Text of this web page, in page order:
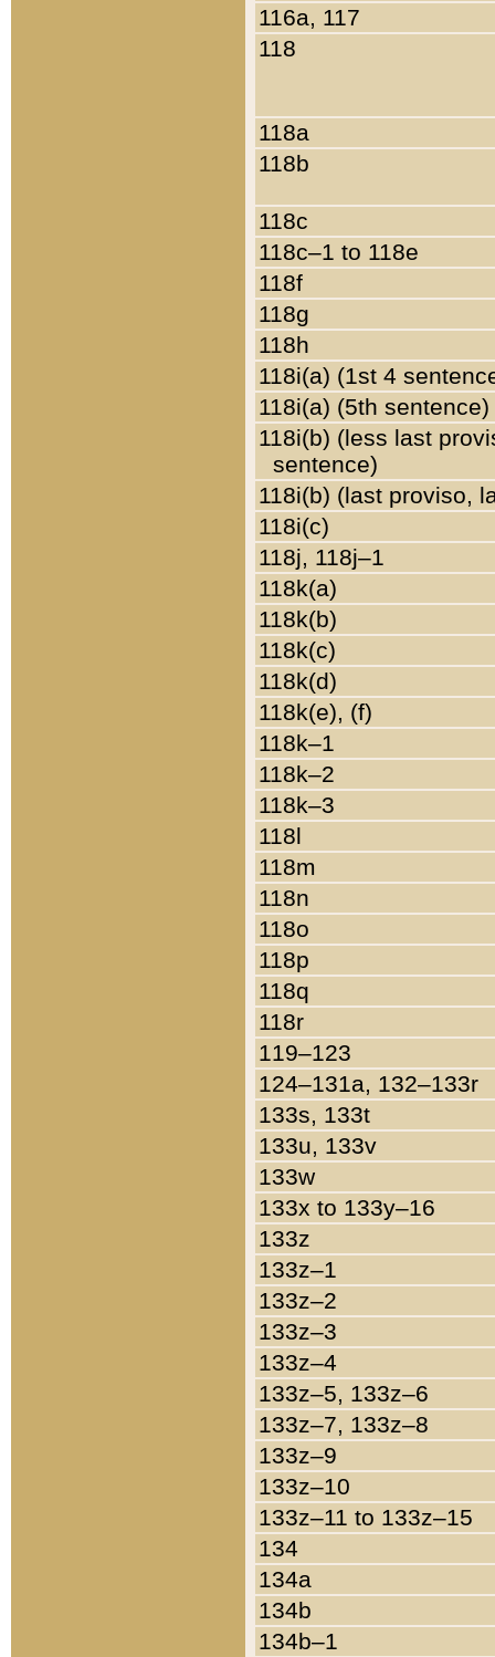
116a, 117
118
118a
118b
118c
118c–1 to 118e
118f
118g
118h
118i(a) (1st 4
118i(a) (5th sentence)
118i(b) (less last
sentence)
118i(b) (last proviso,
118i(c)
118j, 118j–1
118k(a)
118k(b)
118k(c)
118k(d)
118k(e), (f)
118k–1
118k–2
118k–3
118l
118m
118n
118o
118p
118q
118r
119–123
124–131a, 132–133r
133s, 133t
133u, 133v
133w
133x to 133y–16
133z
133z–1
133z–2
133z–3
133z–4
133z–5, 133z–6
133z–7, 133z–8
133z–9
133z–10
133z–11 to 133z–15
134
134a
134b
134b–1